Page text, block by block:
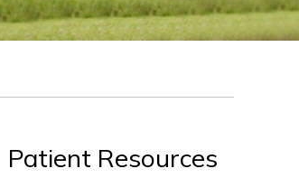
Patient Resources